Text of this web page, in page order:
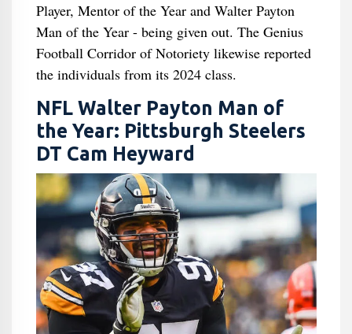
Player, Mentor of the Year and Walter Payton
Man of the Year - being given out. The Genius
Football Corridor of Notoriety likewise reported
the individuals from its 2024 class.
NFL Walter Payton Man of
the Year: Pittsburgh Steelers
DT Cam Heyward